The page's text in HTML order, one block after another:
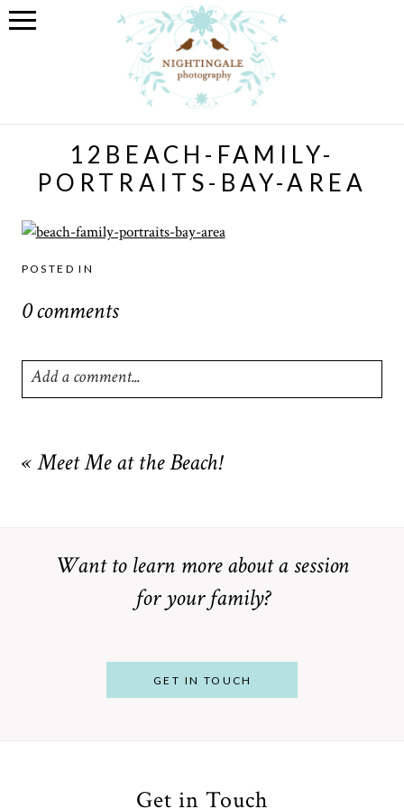
12BEACH-FAMILY-
PORTRAITS-BAY-AREA
POSTED IN
0 comments
Add a comment...
marked *
« Meet Me at the Beach!
Want to learn more about a session
for your family?
GET IN TOUCH
Get in Touch